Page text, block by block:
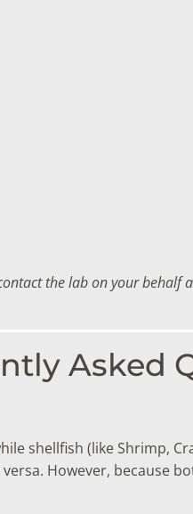
the lab on your behalf
Asked
shellfish (like Shrimp,
However, because